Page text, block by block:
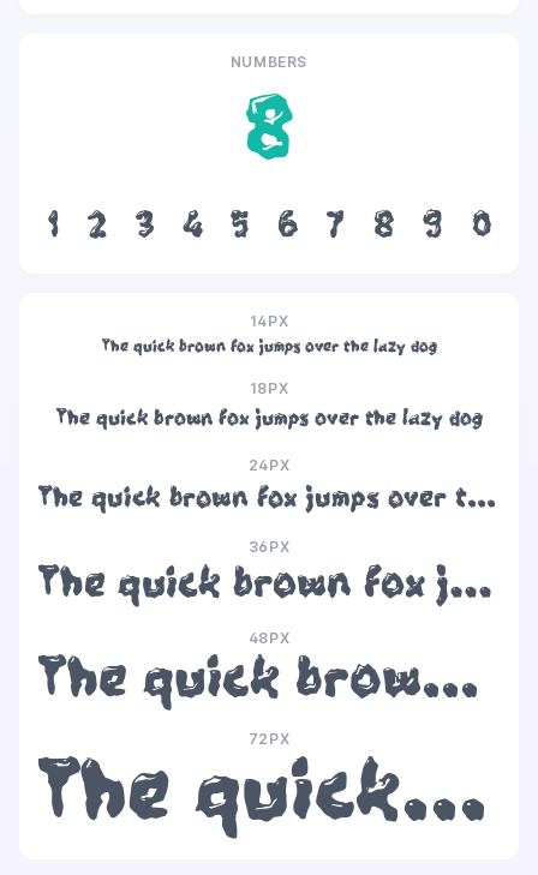
NUMBERS
8
1 2 3 4 5 6 7 8 9 0
14PX
The quick brown fox jumps over the lazy dog
18PX
The quick brown fox jumps over the lazy dog
24PX
The quick brown fox jumps over the lazy dog
36PX
The quick brown fox jumps over the lazy dog
48PX
The quick brown fox jumps over the lazy dog
72PX
The quick brown fox jumps over the lazy dog